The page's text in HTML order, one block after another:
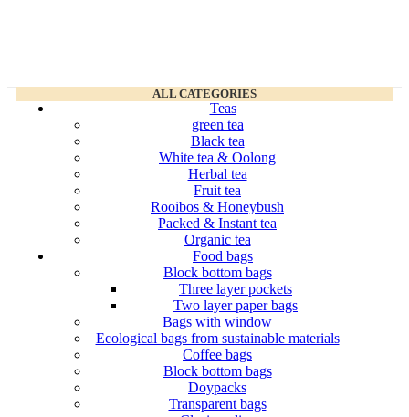
ALL CATEGORIES
Teas
green tea
Black tea
White tea & Oolong
Herbal tea
Fruit tea
Rooibos & Honeybush
Packed & Instant tea
Organic tea
Food bags
Block bottom bags
Three layer pockets
Two layer paper bags
Bags with window
Ecological bags from sustainable materials
Coffee bags
Block bottom bags
Doypacks
Transparent bags